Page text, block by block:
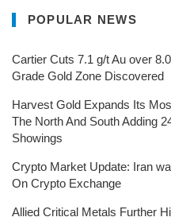
POPULAR NEWS
Cartier Cuts 7.1 g/t Au over
Grade Gold Zone Discovered
Harvest Gold Expands Its
The North And South Adding
Showings
Crypto Market Update: Iran
On Crypto Exchange
Allied Critical Metals Further